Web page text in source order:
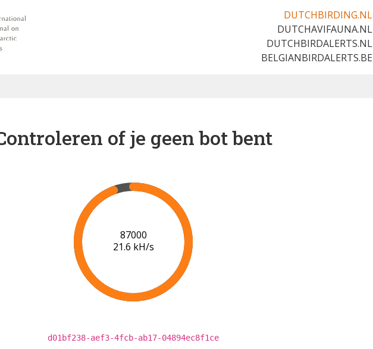
DUTCHBIRDING.NL
DUTCHAVIFAUNA.NL
DUTCHBIRDALERTS.NL
BELGIANBIRDALERTS.BE
of je geen bot bent
91000
21.8 kH/s
d01bf238-aef3-4fcb-ab17-04894ec8f1ce